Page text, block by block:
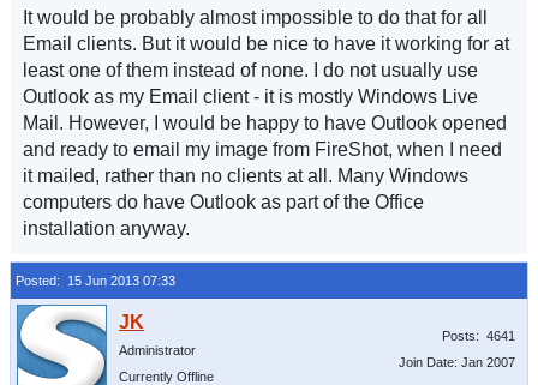
It would be probably almost impossible to do that for all
Email clients. But it would be nice to have it working for at
least one of them instead of none. I do not usually use
Outlook as my Email client - it is mostly Windows Live
Mail. However, I would be happy to have Outlook opened
and ready to email my image from FireShot, when I need
it mailed, rather than no clients at all. Many Windows
computers do have Outlook as part of the Office
installation anyway.
Posted: 15 Jun 2013 07:33
Administrator
Currently Offline
Posts: 4641
Join Date: Jan 2007